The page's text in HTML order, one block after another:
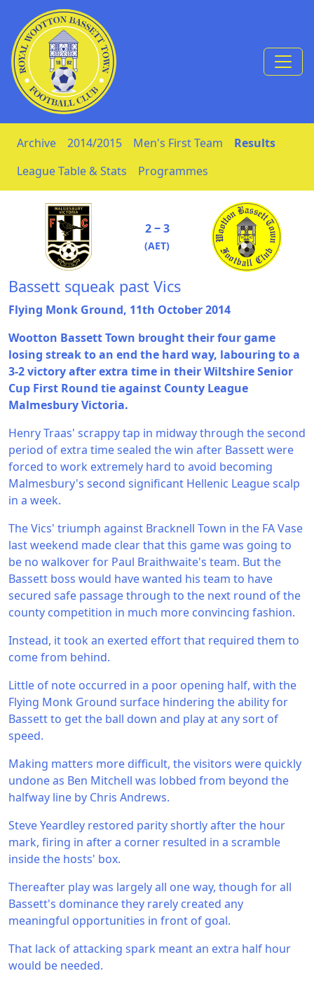
Skip to Content
Archive 2014/2015 Men's First Team
Results
League Table & Stats
Programmes
2 ‒ 3
(AET)
Bassett squeak past Vics
Flying Monk Ground, 11th October 2014
Wootton Bassett Town brought their four game
losing streak to an end the hard way, labouring to a
3-2 victory after extra time in their Wiltshire Senior
Cup First Round tie against County League
Malmesbury Victoria.
Henry Traas' scrappy tap in midway through the second
period of extra time sealed the win after Bassett were
forced to work extremely hard to avoid becoming
Malmesbury's second significant Hellenic League scalp
in a week.
The Vics' triumph against Bracknell Town in the FA Vase
last weekend made clear that this game was going to
be no walkover for Paul Braithwaite's team. But the
Bassett boss would have wanted his team to have
secured safe passage through to the next round of the
county competition in much more convincing fashion.
Instead, it took an exerted effort that required them to
come from behind.
Little of note occurred in a poor opening half, with the
Flying Monk Ground surface hindering the ability for
Bassett to get the ball down and play at any sort of
speed.
Making matters more difficult, the visitors were quickly
undone as Ben Mitchell was lobbed from beyond the
halfway line by Chris Andrews.
Steve Yeardley restored parity shortly after the hour
mark, firing in after a corner resulted in a scramble
inside the hosts' box.
Thereafter play was largely all one way, though for all
Bassett's dominance they rarely created any
meaningful opportunities in front of goal.
That lack of attacking spark meant an extra half hour
would be needed.